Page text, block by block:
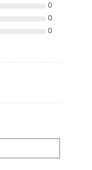
0
0
0